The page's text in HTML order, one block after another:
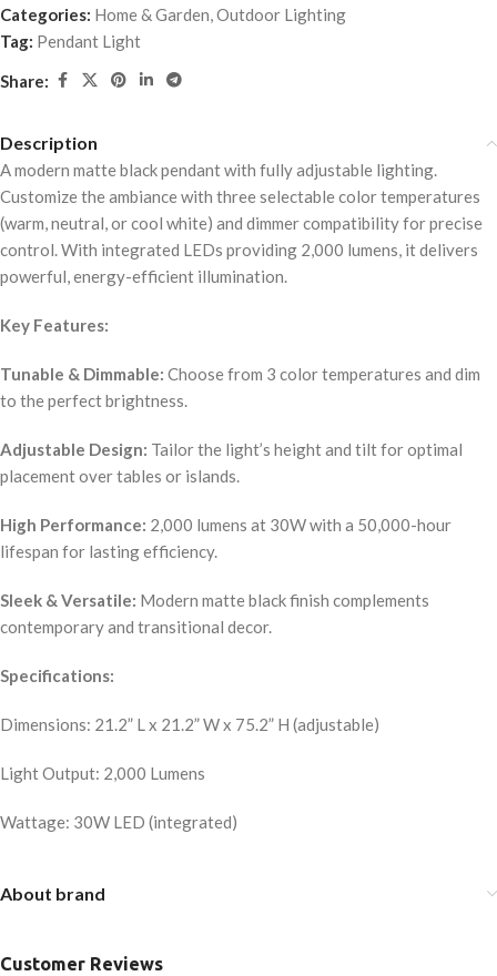
Categories: Home & Garden,Outdoor Lighting
Tag: Pendant Light
Share:
Description
A modern matte black pendant with fully adjustable lighting.
Customize the ambiance with three selectable color temperatures
(warm, neutral, or cool white) and dimmer compatibility for precise
control. With integrated LEDs providing 2,000 lumens, it delivers
powerful, energy-efficient illumination.
Key Features:
Tunable & Dimmable: Choose from 3 color temperatures and dim
to the perfect brightness.
Adjustable Design: Tailor the light’s height and tilt for optimal
placement over tables or islands.
High Performance: 2,000 lumens at 30W with a 50,000-hour
lifespan for lasting efficiency.
Sleek & Versatile: Modern matte black finish complements
contemporary and transitional decor.
Specifications:
Dimensions: 21.2” L x 21.2” W x 75.2” H (adjustable)
Light Output: 2,000 Lumens
Wattage: 30W LED (integrated)
About brand
Customer Reviews